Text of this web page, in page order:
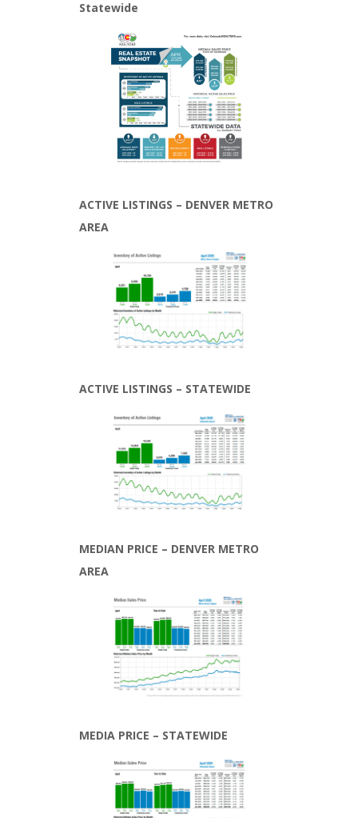
Statewide
ACTIVE LISTINGS – DENVER METRO
AREA
ACTIVE LISTINGS – STATEWIDE
MEDIAN PRICE – DENVER METRO
AREA
MEDIA PRICE – STATEWIDE